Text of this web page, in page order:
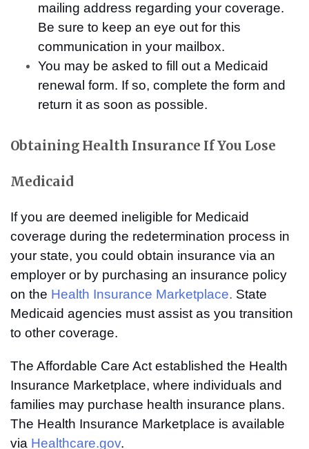
mailing address regarding your coverage.
Be sure to keep an eye out for this
communication in your mailbox.
You may be asked to fill out a Medicaid
renewal form. If so, complete the form and
return it as soon as possible.
Obtaining Health Insurance If You Lose
Medicaid
If you are deemed ineligible for Medicaid
coverage during the redetermination process in
your state, you could obtain insurance via an
employer or by purchasing an insurance policy
on the Health Insurance Marketplace. State
Medicaid agencies must assist as you transition
to other coverage.
The Affordable Care Act established the Health
Insurance Marketplace, where individuals and
families may purchase health insurance plans.
The Health Insurance Marketplace is available
via Healthcare.gov.